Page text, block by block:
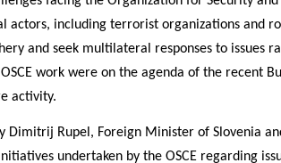
actors, including terrorist organizations and
and seek multilateral responses to issues
work were on the agenda of the recent
activity.
Dimitrij Rupel, Foreign Minister of Slovenia
undertaken by the OSCE regarding